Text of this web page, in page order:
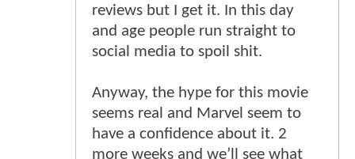
reviews but I get it. In this day
and age people run straight to
social media to spoil shit.
Anyway, the hype for this movie
seems real and Marvel seem to
have a confidence about it. 2
more weeks and we’ll see what